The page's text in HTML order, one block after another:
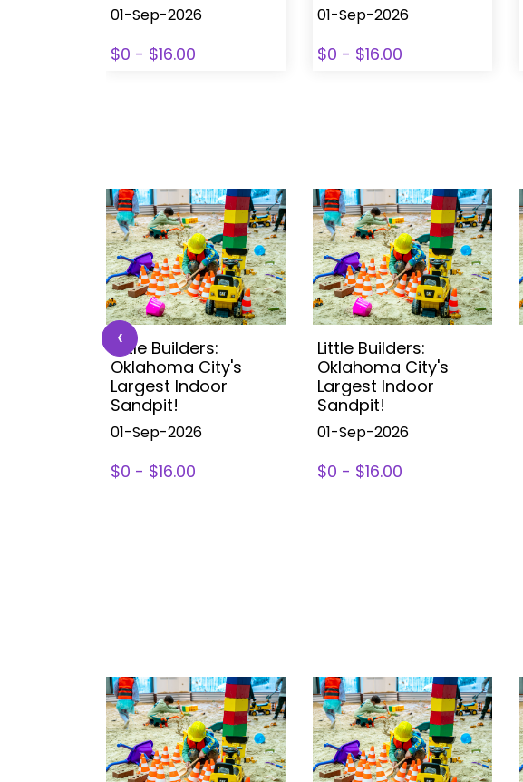
01-Sep-2026
$0 - $16.00
01-Sep-2026
$0 - $16.00
Little Builders:
Oklahoma City's
Largest Indoor
Sandpit!
01-Sep-2026
$0 - $16.00
Little Builders:
Oklahoma City's
Largest Indoor
Sandpit!
01-Sep-2026
$0 - $16.00
‹